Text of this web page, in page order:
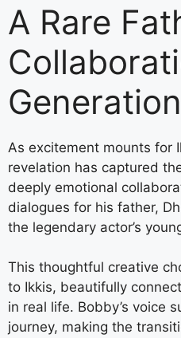
A Rare
As excitement mounts for
revelation has captured
deeply emotional
dialogues for his father,
the legendary actor’s
This thoughtful creative
to Ikkis, beautifully
in real life. Bobby’s voice
journey, making the